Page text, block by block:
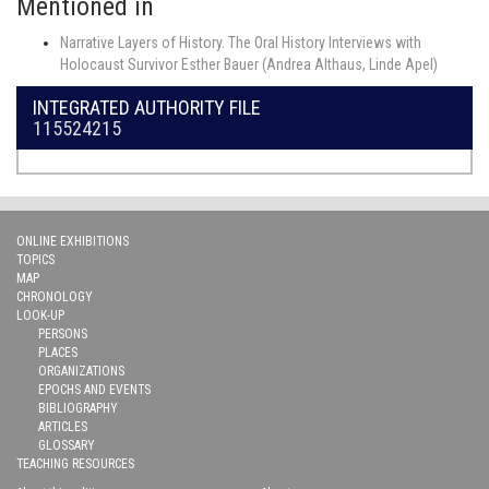
Mentioned in
Narrative Layers of History. The Oral History Interviews with
Holocaust Survivor Esther Bauer (Andrea Althaus, Linde Apel)
INTEGRATED AUTHORITY FILE
115524215
ONLINE EXHIBITIONS
TOPICS
MAP
CHRONOLOGY
LOOK-UP
PERSONS
PLACES
ORGANIZATIONS
EPOCHS AND EVENTS
BIBLIOGRAPHY
ARTICLES
GLOSSARY
TEACHING RESOURCES